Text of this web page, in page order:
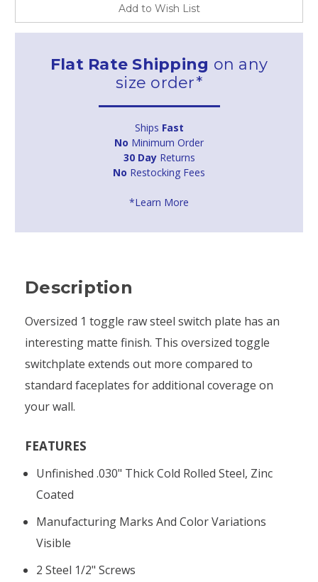
Add to Wish List
Flat Rate Shipping on any
size order*
Ships Fast
No Minimum Order
30 DayReturns
No Restocking Fees
*Learn More
Description
Oversized 1 toggle raw steel switch plate has an
interesting matte finish. This oversized toggle
switchplate extends out more compared to
standard faceplates for additional coverage on
your wall.
FEATURES
Unfinished .030" Thick Cold Rolled Steel, Zinc
Coated
Manufacturing Marks And Color Variations
Visible
2 Steel 1/2" Screws